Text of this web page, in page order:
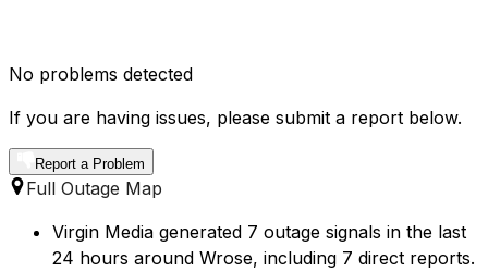
No problems detected
If you are having issues, please submit a report below.
Report a Problem
Full Outage Map
Virgin Media generated 7 outage signals in the last
24 hours around Wrose, including 7 direct reports.